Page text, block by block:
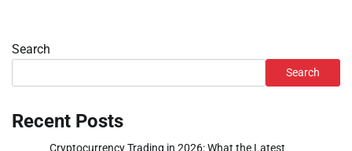
Search
Search
Recent Posts
Cryptocurrency Trading in 2026: What the Latest